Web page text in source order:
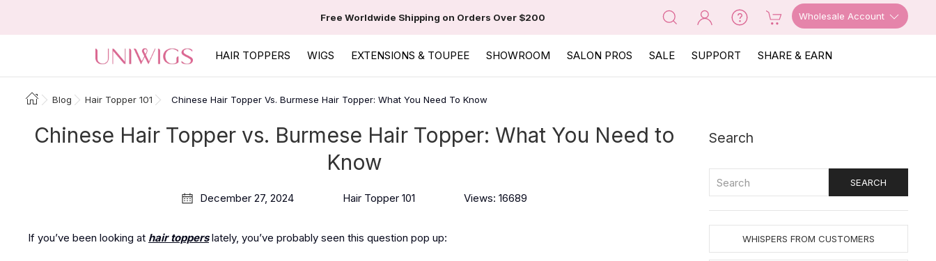
Free Worldwide Shipping on Orders Over $200 Wholesale Account
HAIR TOPPERS WIGS EXTENSIONS & TOUPEE SHOWROOM SALON PROS SALE SUPPORT SHARE & EARN
Blog Hair Topper 101 Chinese Hair Topper Vs. Burmese Hair Topper: What You Need To Know
Chinese Hair Topper vs. Burmese Hair Topper: What You Need to
Know
December 27, 2024 Hair Topper 101 Views: 16689
If you’ve been looking at hair topperslately, you’ve probably seen this question pop up:
Search
WHISPERS FROM CUSTOMERS